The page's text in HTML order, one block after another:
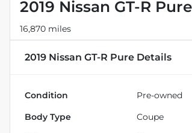
2019 Nissan GT-R Pure
16,870 miles
2019 Nissan GT-R Pure Details
Condition Pre-owned
Body Type Coupe